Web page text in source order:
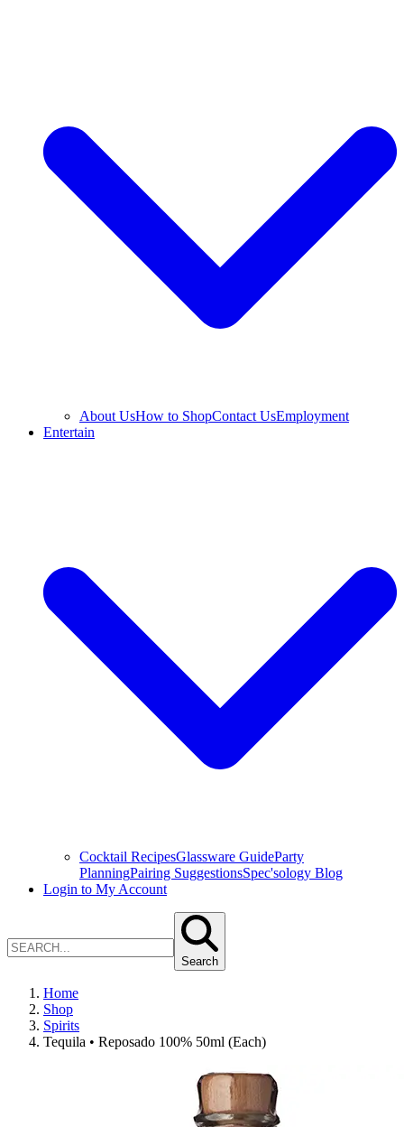
About UsHow to ShopContact UsEmployment
Entertain
Cocktail RecipesGlassware GuideParty
PlanningPairing SuggestionsSpec'sology Blog
Login to My Account
Search
Home
Shop
Spirits
Tequila • Reposado 100% 50ml (Each)